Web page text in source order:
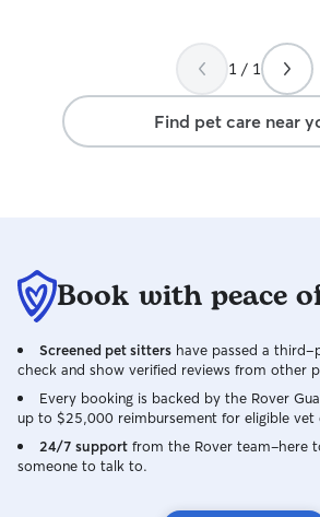
really great pet sitter!
1 / 1
Find pet care near
Book with peace
Screened pet sitters have passed a third-
check and show verified reviews from other
Every booking is backed by the Rover
up to $25,000 reimbursement for eligible vet
24/7 support from the Rover team–here
someone to talk to.